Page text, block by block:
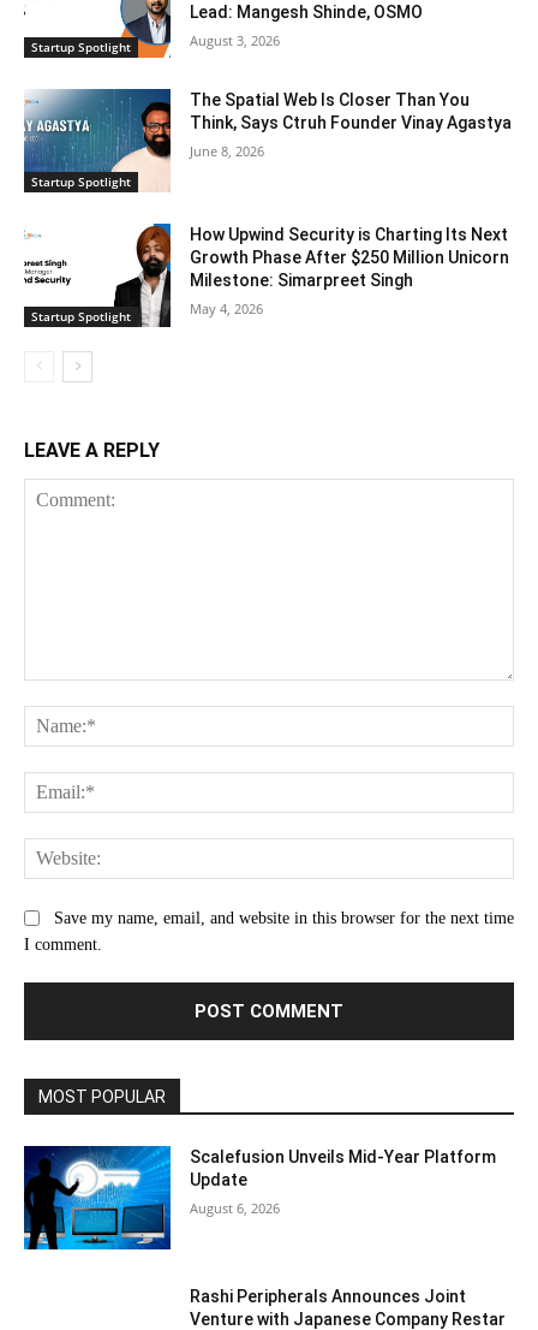
Startup Spotlight
Lead: Mangesh Shinde, OSMO
August 3, 2026
Startup Spotlight
The Spatial Web Is Closer Than You
Think, Says Ctruh Founder Vinay Agastya
June 8, 2026
Startup Spotlight
How Upwind Security is Charting Its Next
Growth Phase After $250 Million Unicorn
Milestone: Simarpreet Singh
May 4, 2026
LEAVE A REPLY
Save my name, email, and website in this browser for the next time
I comment.
MOST POPULAR
Scalefusion Unveils Mid-Year Platform
Update
August 6, 2026
Rashi Peripherals Announces Joint
Venture with Japanese Company Restar